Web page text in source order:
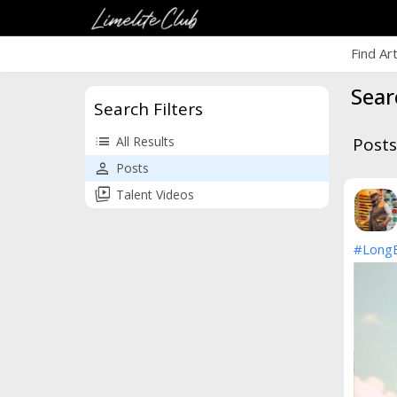
Find
Search Filters
list All Results
person Posts
animated_images Talent Videos
Posts